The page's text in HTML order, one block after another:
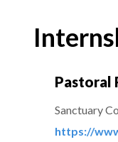
Pastoral
Sanctuary
https://